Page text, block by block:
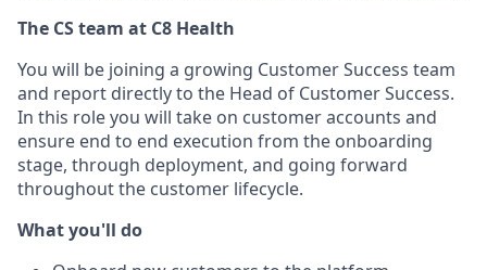
The CS team at C8 Health
You will be joining a growing Customer Success team
and report directly to the Head of Customer Success.
In this role you will take on customer accounts and
ensure end to end execution from the onboarding
stage, through deployment, and going forward
throughout the customer lifecycle.
What you'll do